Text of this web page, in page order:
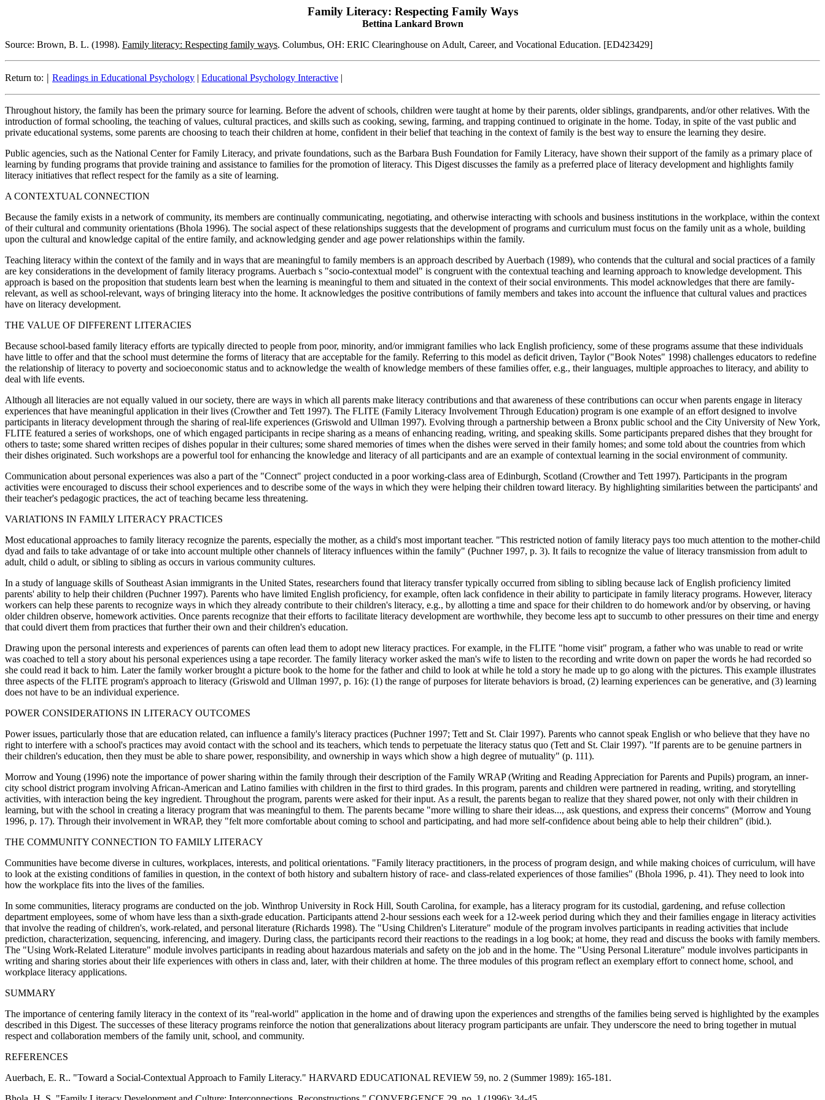
Family Literacy: Respecting Family Ways
Bettina Lankard Brown
Source: Brown, B. L. (1998). Family literacy: Respecting family ways. Columbus, OH: ERIC Clearinghouse on Adult, Career, and Vocational Education. [ED423429]
Return to: | Readings in Educational Psychology | Educational Psychology Interactive |
Throughout history, the family has been the primary source for learning. Before the advent of schools, children were taught at home by their parents, older siblings, grandparents, and/or other relatives. With the
introduction of formal schooling, the teaching of values, cultural practices, and skills such as cooking, sewing, farming, and trapping continued to originate in the home. Today, in spite of the vast public and
private educational systems, some parents are choosing to teach their children at home, confident in their belief that teaching in the context of family is the best way to ensure the learning they desire.
Public agencies, such as the National Center for Family Literacy, and private foundations, such as the Barbara Bush Foundation for Family Literacy, have shown their support of the family as a primary place of
learning by funding programs that provide training and assistance to families for the promotion of literacy. This Digest discusses the family as a preferred place of literacy development and highlights family
literacy initiatives that reflect respect for the family as a site of learning.
A CONTEXTUAL CONNECTION
Because the family exists in a network of community, its members are continually communicating, negotiating, and otherwise interacting with schools and business institutions in the workplace, within the context
of their cultural and community orientations (Bhola 1996). The social aspect of these relationships suggests that the development of programs and curriculum must focus on the family unit as a whole, building
upon the cultural and knowledge capital of the entire family, and acknowledging gender and age power relationships within the family.
Teaching literacy within the context of the family and in ways that are meaningful to family members is an approach described by Auerbach (1989), who contends that the cultural and social practices of a family
are key considerations in the development of family literacy programs. Auerbach s "socio-contextual model" is congruent with the contextual teaching and learning approach to knowledge development. This
approach is based on the proposition that students learn best when the learning is meaningful to them and situated in the context of their social environments. This model acknowledges that there are family-
relevant, as well as school-relevant, ways of bringing literacy into the home. It acknowledges the positive contributions of family members and takes into account the influence that cultural values and practices
have on literacy development.
THE VALUE OF DIFFERENT LITERACIES
Because school-based family literacy efforts are typically directed to people from poor, minority, and/or immigrant families who lack English proficiency, some of these programs assume that these individuals
have little to offer and that the school must determine the forms of literacy that are acceptable for the family. Referring to this model as deficit driven, Taylor ("Book Notes" 1998) challenges educators to redefine
the relationship of literacy to poverty and socioeconomic status and to acknowledge the wealth of knowledge members of these families offer, e.g., their languages, multiple approaches to literacy, and ability to
deal with life events.
Although all literacies are not equally valued in our society, there are ways in which all parents make literacy contributions and that awareness of these contributions can occur when parents engage in literacy
experiences that have meaningful application in their lives (Crowther and Tett 1997). The FLITE (Family Literacy Involvement Through Education) program is one example of an effort designed to involve
participants in literacy development through the sharing of real-life experiences (Griswold and Ullman 1997). Evolving through a partnership between a Bronx public school and the City University of New York,
FLITE featured a series of workshops, one of which engaged participants in recipe sharing as a means of enhancing reading, writing, and speaking skills. Some participants prepared dishes that they brought for
others to taste; some shared written recipes of dishes popular in their cultures; some shared memories of times when the dishes were served in their family homes; and some told about the countries from which
their dishes originated. Such workshops are a powerful tool for enhancing the knowledge and literacy of all participants and are an example of contextual learning in the social environment of community.
Communication about personal experiences was also a part of the "Connect" project conducted in a poor working-class area of Edinburgh, Scotland (Crowther and Tett 1997). Participants in the program
activities were encouraged to discuss their school experiences and to describe some of the ways in which they were helping their children toward literacy. By highlighting similarities between the participants' and
their teacher's pedagogic practices, the act of teaching became less threatening.
VARIATIONS IN FAMILY LITERACY PRACTICES
Most educational approaches to family literacy recognize the parents, especially the mother, as a child's most important teacher. "This restricted notion of family literacy pays too much attention to the mother-child
dyad and fails to take advantage of or take into account multiple other channels of literacy influences within the family" (Puchner 1997, p. 3). It fails to recognize the value of literacy transmission from adult to
adult, child o adult, or sibling to sibling as occurs in various community cultures.
In a study of language skills of Southeast Asian immigrants in the United States, researchers found that literacy transfer typically occurred from sibling to sibling because lack of English proficiency limited
parents' ability to help their children (Puchner 1997). Parents who have limited English proficiency, for example, often lack confidence in their ability to participate in family literacy programs. However, literacy
workers can help these parents to recognize ways in which they already contribute to their children's literacy, e.g., by allotting a time and space for their children to do homework and/or by observing, or having
older children observe, homework activities. Once parents recognize that their efforts to facilitate literacy development are worthwhile, they become less apt to succumb to other pressures on their time and energy
that could divert them from practices that further their own and their children's education.
Drawing upon the personal interests and experiences of parents can often lead them to adopt new literacy practices. For example, in the FLITE "home visit" program, a father who was unable to read or write
was coached to tell a story about his personal experiences using a tape recorder. The family literacy worker asked the man's wife to listen to the recording and write down on paper the words he had recorded so
she could read it back to him. Later the family worker brought a picture book to the home for the father and child to look at while he told a story he made up to go along with the pictures. This example illustrates
three aspects of the FLITE program's approach to literacy (Griswold and Ullman 1997, p. 16): (1) the range of purposes for literate behaviors is broad, (2) learning experiences can be generative, and (3) learning
does not have to be an individual experience.
POWER CONSIDERATIONS IN LITERACY OUTCOMES
Power issues, particularly those that are education related, can influence a family's literacy practices (Puchner 1997; Tett and St. Clair 1997). Parents who cannot speak English or who believe that they have no
right to interfere with a school's practices may avoid contact with the school and its teachers, which tends to perpetuate the literacy status quo (Tett and St. Clair 1997). "If parents are to be genuine partners in
their children's education, then they must be able to share power, responsibility, and ownership in ways which show a high degree of mutuality" (p. 111).
Morrow and Young (1996) note the importance of power sharing within the family through their description of the Family WRAP (Writing and Reading Appreciation for Parents and Pupils) program, an inner-
city school district program involving African-American and Latino families with children in the first to third grades. In this program, parents and children were partnered in reading, writing, and storytelling
activities, with interaction being the key ingredient. Throughout the program, parents were asked for their input. As a result, the parents began to realize that they shared power, not only with their children in
learning, but with the school in creating a literacy program that was meaningful to them. The parents became "more willing to share their ideas..., ask questions, and express their concerns" (Morrow and Young
1996, p. 17). Through their involvement in WRAP, they "felt more comfortable about coming to school and participating, and had more self-confidence about being able to help their children" (ibid.).
THE COMMUNITY CONNECTION TO FAMILY LITERACY
Communities have become diverse in cultures, workplaces, interests, and political orientations. "Family literacy practitioners, in the process of program design, and while making choices of curriculum, will have
to look at the existing conditions of families in question, in the context of both history and subaltern history of race- and class-related experiences of those families" (Bhola 1996, p. 41). They need to look into
how the workplace fits into the lives of the families.
In some communities, literacy programs are conducted on the job. Winthrop University in Rock Hill, South Carolina, for example, has a literacy program for its custodial, gardening, and refuse collection
department employees, some of whom have less than a sixth-grade education. Participants attend 2-hour sessions each week for a 12-week period during which they and their families engage in literacy activities
that involve the reading of children's, work-related, and personal literature (Richards 1998). The "Using Children's Literature" module of the program involves participants in reading activities that include
prediction, characterization, sequencing, inferencing, and imagery. During class, the participants record their reactions to the readings in a log book; at home, they read and discuss the books with family members.
The "Using Work-Related Literature" module involves participants in reading about hazardous materials and safety on the job and in the home. The "Using Personal Literature" module involves participants in
writing and sharing stories about their life experiences with others in class and, later, with their children at home. The three modules of this program reflect an exemplary effort to connect home, school, and
workplace literacy applications.
SUMMARY
The importance of centering family literacy in the context of its "real-world" application in the home and of drawing upon the experiences and strengths of the families being served is highlighted by the examples
described in this Digest. The successes of these literacy programs reinforce the notion that generalizations about literacy program participants are unfair. They underscore the need to bring together in mutual
respect and collaboration members of the family unit, school, and community.
REFERENCES
Auerbach, E. R.. "Toward a Social-Contextual Approach to Family Literacy." HARVARD EDUCATIONAL REVIEW 59, no. 2 (Summer 1989): 165-181.